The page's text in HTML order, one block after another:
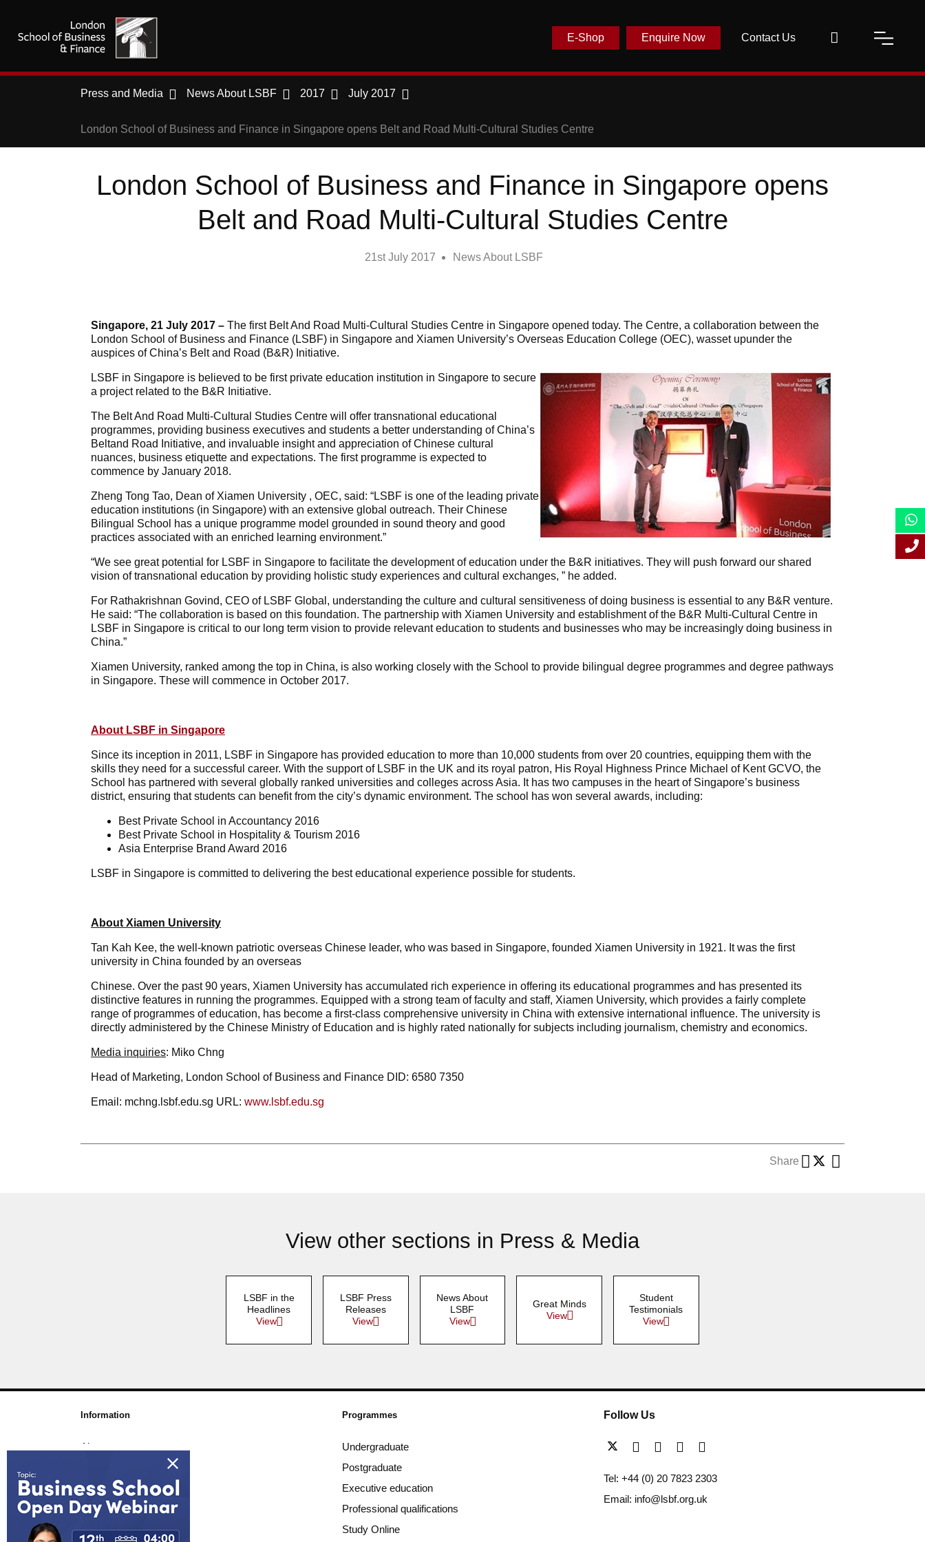
Contact Us
Enquire Now
E-Shop
Press and Media News About LSBF 2017 July 2017
London School of Business and Finance in Singapore opens Belt and Road Multi-Cultural Studies Centre
London School of Business and Finance in Singapore opens
Belt and Road Multi-Cultural Studies Centre
21st July 2017 News About LSBF
Singapore, 21 July 2017 – The first Belt And Road Multi-Cultural Studies Centre in Singapore opened today. The Centre, a collaboration between the
London School of Business and Finance (LSBF) in Singapore and Xiamen University’s Overseas Education College (OEC), wasset upunder the
auspices of China’s Belt and Road (B&R) Initiative.
LSBF in Singapore is believed to be first private education institution in Singapore to secure
a project related to the B&R Initiative.
The Belt And Road Multi-Cultural Studies Centre will offer transnational educational
programmes, providing business executives and students a better understanding of China’s
Beltand Road Initiative, and invaluable insight and appreciation of Chinese cultural
nuances, business etiquette and expectations. The first programme is expected to
commence by January 2018.
Zheng Tong Tao, Dean of Xiamen University , OEC, said: “LSBF is one of the leading private
education institutions (in Singapore) with an extensive global outreach. Their Chinese
Bilingual School has a unique programme model grounded in sound theory and good
practices associated with an enriched learning environment.”
“We see great potential for LSBF in Singapore to facilitate the development of education under the B&R initiatives. They will push forward our shared
vision of transnational education by providing holistic study experiences and cultural exchanges, ” he added.
For Rathakrishnan Govind, CEO of LSBF Global, understanding the culture and cultural sensitiveness of doing business is essential to any B&R venture.
He said: “The collaboration is based on this foundation. The partnership with Xiamen University and establishment of the B&R Multi-Cultural Centre in
LSBF in Singapore is critical to our long term vision to provide relevant education to students and businesses who may be increasingly doing business in
China.”
Xiamen University, ranked among the top in China, is also working closely with the School to provide bilingual degree programmes and degree pathways
in Singapore. These will commence in October 2017.
About LSBF in Singapore
Since its inception in 2011, LSBF in Singapore has provided education to more than 10,000 students from over 20 countries, equipping them with the
skills they need for a successful career. With the support of LSBF in the UK and its royal patron, His Royal Highness Prince Michael of Kent GCVO, the
School has partnered with several globally ranked universities and colleges across Asia. It has two campuses in the heart of Singapore’s business
district, ensuring that students can benefit from the city’s dynamic environment. The school has won several awards, including:
Best Private School in Accountancy 2016
Best Private School in Hospitality & Tourism 2016
Asia Enterprise Brand Award 2016
LSBF in Singapore is committed to delivering the best educational experience possible for students.
About Xiamen University
Tan Kah Kee, the well-known patriotic overseas Chinese leader, who was based in Singapore, founded Xiamen University in 1921. It was the first
university in China founded by an overseas
Chinese. Over the past 90 years, Xiamen University has accumulated rich experience in offering its educational programmes and has presented its
distinctive features in running the programmes. Equipped with a strong team of faculty and staff, Xiamen University, which provides a fairly complete
range of programmes of education, has become a first-class comprehensive university in China with extensive international influence. The university is
directly administered by the Chinese Ministry of Education and is highly rated nationally for subjects including journalism, chemistry and economics.
Media inquiries: Miko Chng
Head of Marketing, London School of Business and Finance DID: 6580 7350
Email: mchng.lsbf.edu.sg URL: www.lsbf.edu.sg
Share
View other sections in Press & Media
LSBF in the
Headlines
View
LSBF Press
Releases
View
News About
LSBF
View
Great Minds
View
Student
Testimonials
View
Information
About us
Awards & Accreditations
Partners
Working for us
Blog
Programmes
Undergraduate
Postgraduate
Executive education
Professional qualifications
Study Online
Follow Us
Tel: +44 (0) 20 7823 2303
Email: info@lsbf.org.uk